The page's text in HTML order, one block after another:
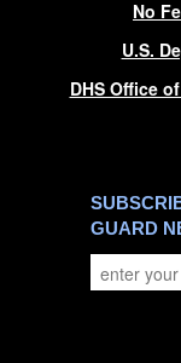
No
U.S.
DHS Office
GUARD